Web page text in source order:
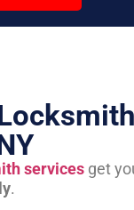
servicesget
.